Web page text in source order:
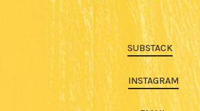
SUBSTACK
INSTAGRAM